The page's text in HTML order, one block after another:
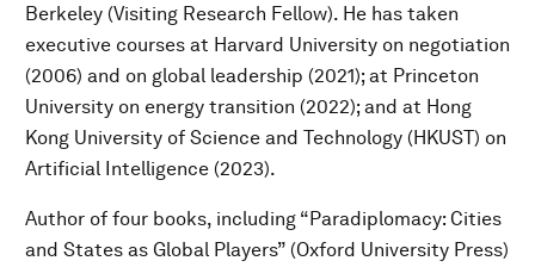
Berkeley (Visiting Research Fellow). He has taken
executive courses at Harvard University on negotiation
(2006) and on global leadership (2021); at Princeton
University on energy transition (2022); and at Hong
Kong University of Science and Technology (HKUST) on
Artificial Intelligence (2023).
Author of four books, including “Paradiplomacy: Cities
and States as Global Players” (Oxford University Press)